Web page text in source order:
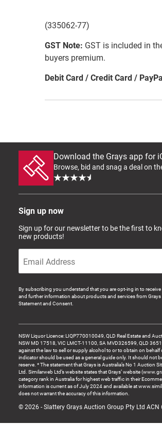
(335062-77)
GST Note: GST is included in
buyers premium.
Debit Card / Credit Card /
Download the Grays app for
Browse, bid and snag a deal on
Sign up now
Sign up for our newsletter to be the first to
new products!
By subscribing you understand that you are opt-ing in to
and further information about products and services from
Statement and Consent.
NSW Liquor Licence: LIQP770010049, QLD Real Estate and
NSW MD 17518, VIC LMCT-11100, SA MVD326599, QLD
against the law to sell or supply alcohol to or to obtain on behalf
indicator should be used as a general guide only. It should not
reserve. * The statement that Grays is Australia’s No 1 Auction
Ltd. Similarweb Ltd’s website states that Grays’ website
category rank in Australia for highest web traffic in their
information is current as of July 2024 and available at
does not warrant the accuracy of this information.
© 2026 - Slattery Grays Auction Group Pty Ltd ACN